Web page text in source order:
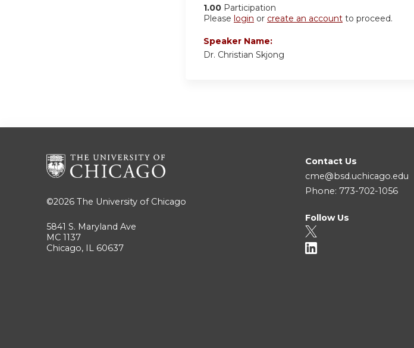
1.00 Participation
Please login or create an account to proceed.
Speaker Name:
Dr. Christian Skjong
©2026 The University of Chicago
5841 S. Maryland Ave
MC 1137
Chicago, IL 60637
Contact Us
cme@bsd.uchicago.edu
Phone: 773-702-1056
Follow Us